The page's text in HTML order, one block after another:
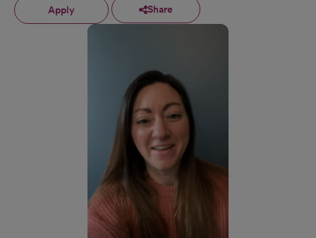
Apply Share